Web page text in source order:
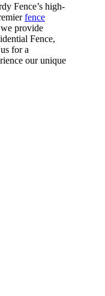
Fence’s high-
fence
provide
Fence,
for a
our unique